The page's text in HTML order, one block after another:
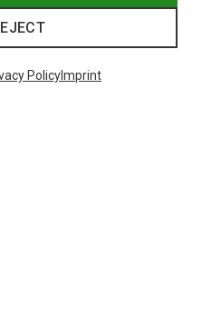
PolicyImprint